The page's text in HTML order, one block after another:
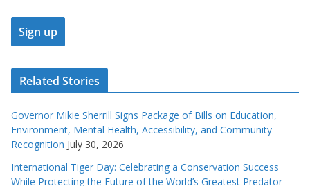
Related Stories
Governor Mikie Sherrill Signs Package of Bills on Education,
Environment, Mental Health, Accessibility, and Community
Recognition July 30, 2026
International Tiger Day: Celebrating a Conservation Success
While Protecting the Future of the World’s Greatest Predator